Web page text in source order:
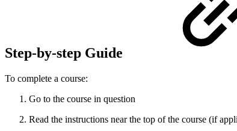
Step-by-step Guide
To complete a course:
Go to the course in question
Read the instructions near the top of the course (if